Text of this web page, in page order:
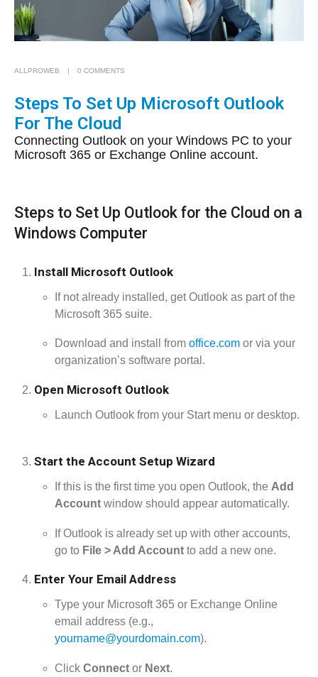
ALLPROWEB 0 COMMENTS
Steps To Set Up Microsoft Outlook
For The Cloud
Connecting Outlook on your Windows PC to your
Microsoft 365 or Exchange Online account.
Steps to Set Up Outlook for the Cloud on a
Windows Computer
Install Microsoft Outlook
If not already installed, get Outlook as part of the
Microsoft 365 suite.
Download and install from office.comor via your
organization’s software portal.
Open Microsoft Outlook
Launch Outlook from your Start menu or desktop.
Start the Account Setup Wizard
If this is the first time you open Outlook, the Add
Accountwindow should appear automatically.
If Outlook is already set up with other accounts,
go to File > Add Accountto add a new one.
Enter Your Email Address
Type your Microsoft 365 or Exchange Online
email address (e.g.,
yourname@yourdomain.com).
Click Connector Next.